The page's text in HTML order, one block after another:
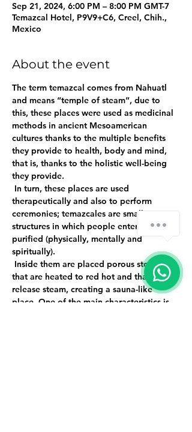
Sep 21, 2024, 6:00 PM – 8:00 PM GMT-7
Temazcal Hotel, P9V9+C6, Creel, Chih.,
Mexico
About the event
The term temazcal comes from Nahuatl
and means “temple of steam”, due to
this, these places were used as medicinal
methods in ancient Mesoamerican
cultures thanks to the multiple benefits
they provide to health, body and mind,
that is, thanks to the holistic well-being
they provide.
therapeutically and also to perform
ceremonies; temazcales are small
structures in which people enter to be
purified (physically, mentally and
spiritually).
that are heated to red hot and that
release steam, creating a sauna-like
place. One of the main characteristics is